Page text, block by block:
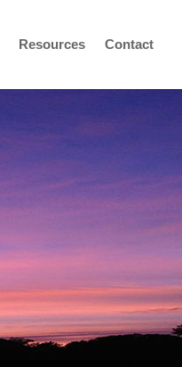
Resources Contact